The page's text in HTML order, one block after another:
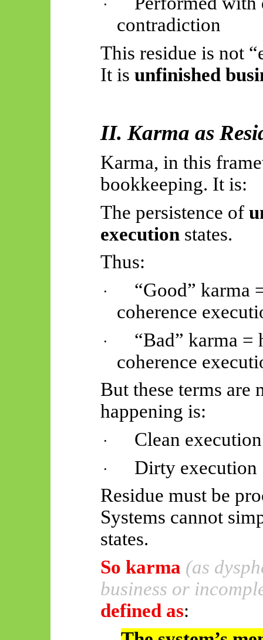
·
contradiction
This residue is not
It is unfinished
II. Karma as
Karma, in this
bookkeeping. It is:
The persistence of
executionstates.
Thus:
·
“Good” karma
coherence
·
“Bad” karma
coherence
But these terms are
happening is:
· Clean
·
Dirty
Residue must be
Systems cannot
states.
So karma (as
business or
defined as: